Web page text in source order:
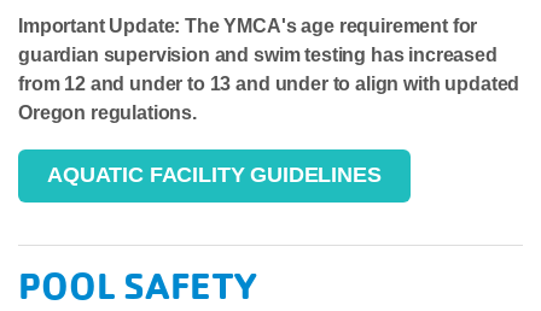
Important Update: The YMCA's age requirement for
guardian supervision and swim testing has increased
from 12 and under to 13 and under to align with updated
Oregon regulations.
AQUATIC FACILITY GUIDELINES
POOL SAFETY